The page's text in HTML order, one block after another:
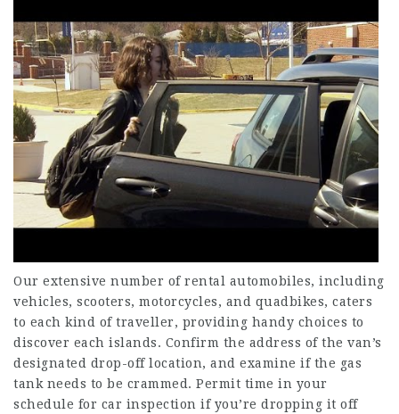
Our extensive number of rental automobiles, including
vehicles, scooters, motorcycles, and quadbikes, caters
to each kind of traveller, providing handy choices to
discover each islands. Confirm the address of the van’s
designated drop-off location, and examine if the gas
tank needs to be crammed. Permit time in your
schedule for car inspection if you’re dropping it off